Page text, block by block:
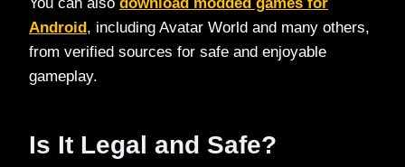
Android, including Avatar World and many others,
from verified sources for safe and enjoyable
gameplay.
Is It Legal and Safe?